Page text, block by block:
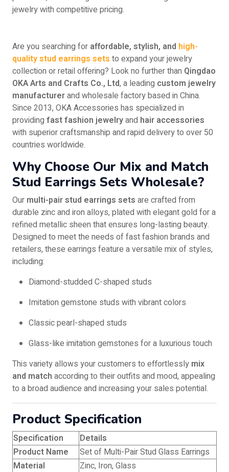
jewelry with competitive pricing.
Are you searching for affordable, stylish, and high-
quality stud earrings sets to expand your jewelry
collection or retail offering? Look no further than Qingdao
OKA Arts and Crafts Co., Ltd, a leading custom jewelry
manufacturerand wholesale factory based in China.
Since 2013, OKA Accessories has specialized in
providing fast fashion jewelryand hair accessories
with superior craftsmanship and rapid delivery to over 50
countries worldwide.
Why Choose Our Mix and Match
Stud Earrings Sets Wholesale?
Our multi-pair stud earrings sets are crafted from
durable zinc and iron alloys, plated with elegant gold for a
refined metallic sheen that ensures long-lasting beauty.
Designed to meet the needs of fast fashion brands and
retailers, these earrings feature a versatile mix of styles,
including:
Diamond-studded C-shaped studs
Imitation gemstone studs with vibrant colors
Classic pearl-shaped studs
Glass-like imitation gemstones for a luxurious touch
This variety allows your customers to effortlessly mix
and match according to their outfits and mood, appealing
to a broad audience and increasing your sales potential.
Product Specification
Specification
Details
Product Name
Set of Multi-Pair Stud Glass Earrings
Material
Zinc, Iron, Glass